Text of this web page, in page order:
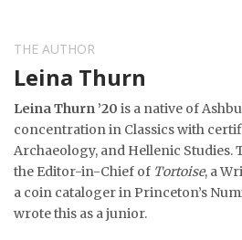
THE AUTHOR
Leina Thurn
Leina Thurn ’20 is a native of
concentration in Classics with
Archaeology, and Hellenic Studies.
the Editor-in-Chief of Tortoise, a
a coin cataloger in Princeton’s
wrote this as a junior.